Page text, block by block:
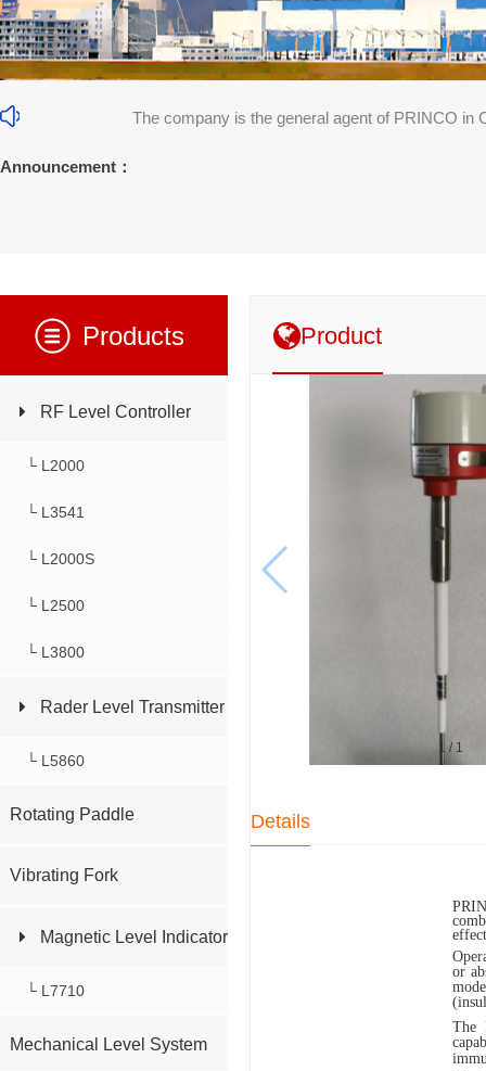
Announcement：
The company is the general agent of PRINCO in
Products
RF Level Controller
└ L2000
└ L3541
└ L2000S
└ L2500
└ L3800
Rader Level Transmitter
└ L5860
Rotating Paddle
Vibrating Fork
Magnetic Level Indicator
└ L7710
Mechanical Level System
Product
1 / 1
Details
or
The